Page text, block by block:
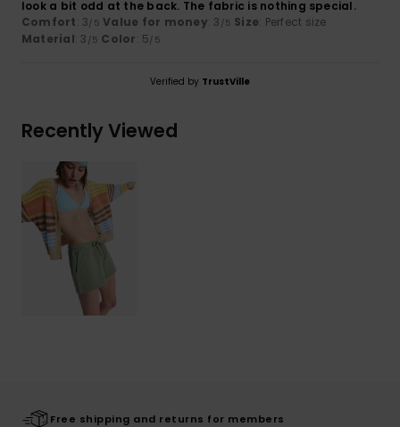
look a bit odd at the back. The fabric is nothing special.
Comfort: 3/5 Value for money: 3 /5 Size: Perfect size
Material: 3 /5 Color: 5/5
Verified by TrustVille
Recently Viewed
Free shipping and returns for members